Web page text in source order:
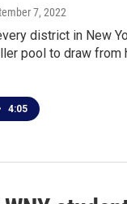
7, 2022
district in New
pool to draw
4:05